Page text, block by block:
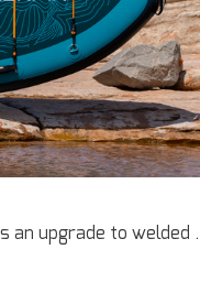
an upgrade to welded